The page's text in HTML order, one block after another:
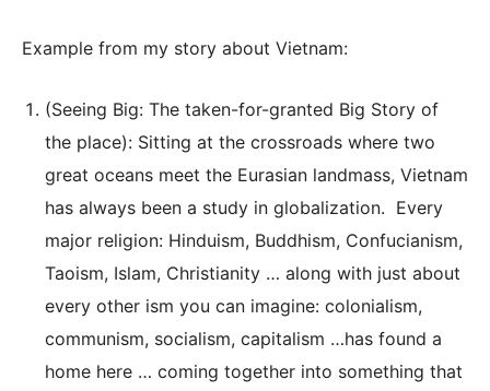
Example from my story about Vietnam:
(Seeing Big: The taken-for-granted Big Story of
the place): Sitting at the crossroads where two
great oceans meet the Eurasian landmass, Vietnam
has always been a study in globalization. Every
major religion: Hinduism, Buddhism, Confucianism,
Taoism, Islam, Christianity … along with just about
every other ism you can imagine: colonialism,
communism, socialism, capitalism …has found a
home here … coming together into something that